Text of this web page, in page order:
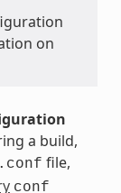
on
a build,
file,
conf